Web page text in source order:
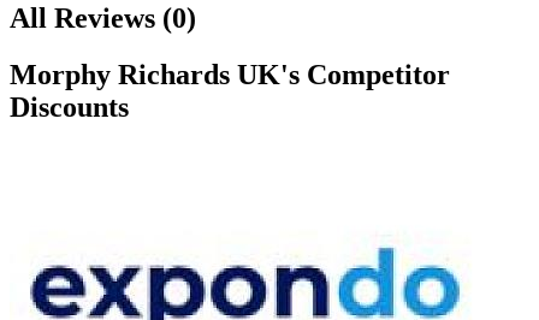
All Reviews (0)
Morphy Richards UK's Competitor
Discounts